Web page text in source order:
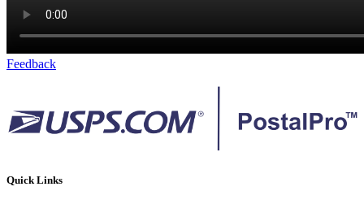
Feedback
Quick Links